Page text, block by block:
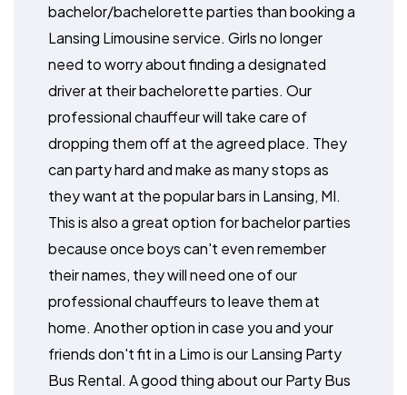
bachelor/bachelorette parties than booking a
Lansing Limousine service. Girls no longer
need to worry about finding a designated
driver at their bachelorette parties. Our
professional chauffeur will take care of
dropping them off at the agreed place. They
can party hard and make as many stops as
they want at the popular bars in Lansing, MI.
This is also a great option for bachelor parties
because once boys can't even remember
their names, they will need one of our
professional chauffeurs to leave them at
home. Another option in case you and your
friends don't fit in a Limo is our Lansing Party
Bus Rental. A good thing about our Party Bus